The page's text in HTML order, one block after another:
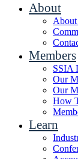
About
Members
SSIA
Our
Our
How
Learn